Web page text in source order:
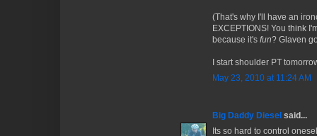
(That's why I'll have an
EXCEPTIONS! You think
because it's fun? Glaven
I start shoulder PT
May 23, 2010 at 11:24 AM
Big Daddy Diesel said...
Its so hard to control